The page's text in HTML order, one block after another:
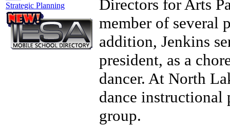
Strategic Planning
Directors for Arts
member of several
addition, Jenkins
president, as a
dancer. At North
dance
group.